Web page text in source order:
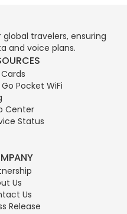
global travelers, ensuring
and voice plans.
Cards
Go Pocket WiFi
Center
Status
Us
Us
Release